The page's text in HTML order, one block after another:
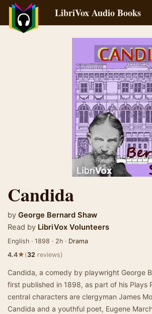
LibriVox Audio Books
Candida
by George Bernard Shaw
Read by LibriVox Volunteers
English · 1898 · 2h · Drama
4.4★(32 reviews)
Candida, a comedy by playwright George
first published in 1898, as part of his Plays
central characters are clergyman James
Candida and a youthful poet, Eugene